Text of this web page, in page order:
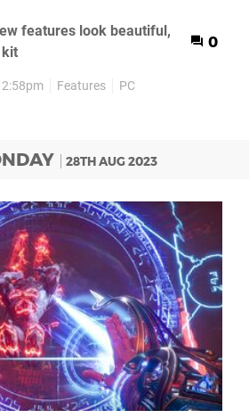
features look beautiful,
kit
0
Features PC
28TH AUG 2023